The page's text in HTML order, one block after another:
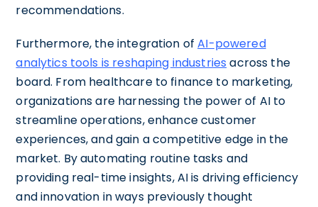
recommendations.
Furthermore, the integration ofAI-powered
analytics tools is reshaping industries across the
board. From healthcare to finance to marketing,
organizations are harnessing the power of AI to
streamline operations, enhance customer
experiences, and gain a competitive edge in the
market. By automating routine tasks and
providing real-time insights, AI is driving efficiency
and innovation in ways previously thought